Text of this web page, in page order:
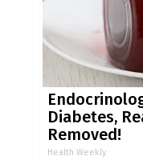
Diabetes,
Removed!
Health Weekly